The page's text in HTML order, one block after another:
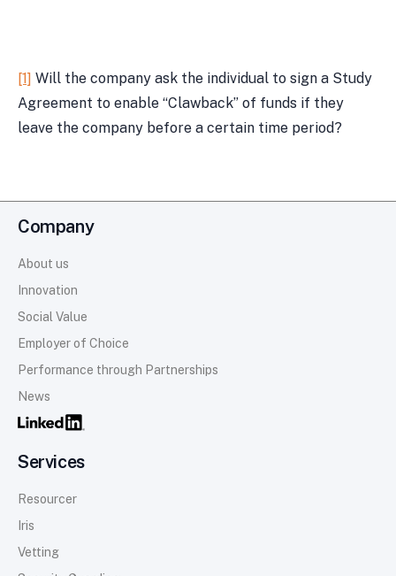
[1] Will the company ask the individual to sign a Study
Agreement to enable “Clawback” of funds if they
leave the company before a certain time period?
Company
About us
Innovation
Social Value
Employer of Choice
Performance through Partnerships
News
Services
Resourcer
Iris
Vetting